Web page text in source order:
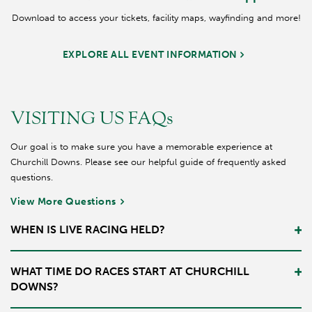
Download to access your tickets, facility maps, wayfinding and more!
EXPLORE ALL EVENT INFORMATION
VISITING US FAQs
Our goal is to make sure you have a memorable experience at
Churchill Downs. Please see our helpful guide of frequently asked
questions.
View More Questions
WHEN IS LIVE RACING HELD?
Typically, Churchill Downs has three meets a year where live racing
occurs. There is the Spring Meet which begins after the Kentucky
WHAT TIME DO RACES START AT CHURCHILL
DOWNS?